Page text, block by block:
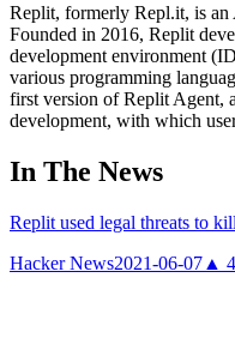
Replit, formerly Repl.it, is an
Founded in 2016, Replit
development environment
various programming
first version of Replit Agent,
development, with which
In The News
Replit used legal threats to
Hacker News2021-06-07 ▲